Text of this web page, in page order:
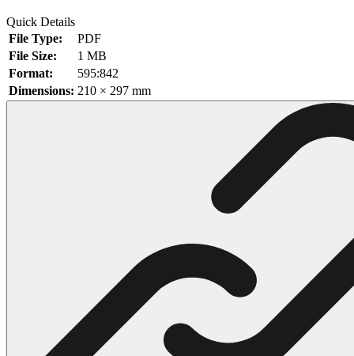
Characters
71 Batman Coloring Pages
104 Mario Coloring Pages
66 Minecraft Coloring Pages
116 Paw Patrol Coloring Pages
215 Pokemon Coloring Pages
333 Princess Coloring Pages
69 Sonic the Hedgehog Coloring Pages
Quick Details
File Type:
PDF
File Size:
1 MB
Format:
595:842
Dimensions: 210 × 297 mm